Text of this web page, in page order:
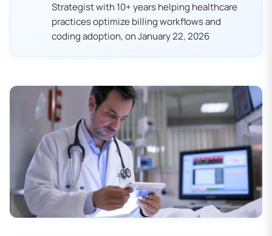
Strategist with 10+ years helping healthcare
practices optimize billing workflows and
coding adoption, on January 22, 2026